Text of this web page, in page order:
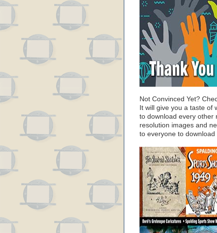
Not Convinced Yet?
It will give you a taste of
to download every other
resolution images and
to everyone to download